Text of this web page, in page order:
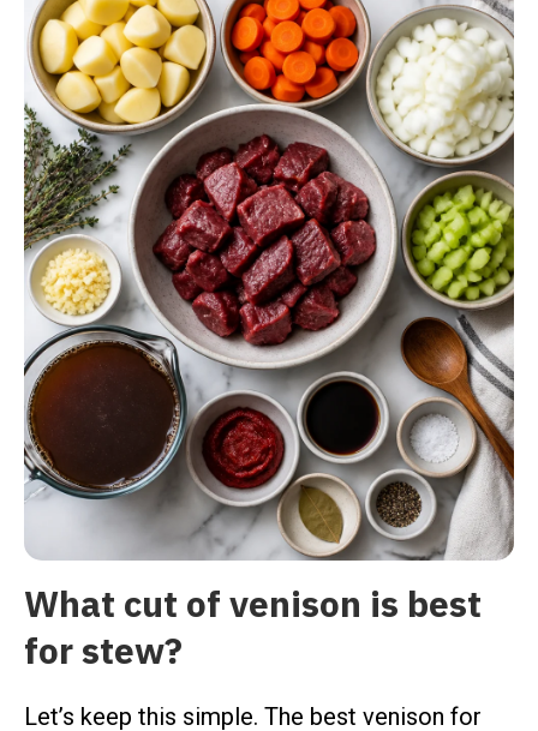
What cut of venison is best
for stew?
Let’s keep this simple. The best venison for